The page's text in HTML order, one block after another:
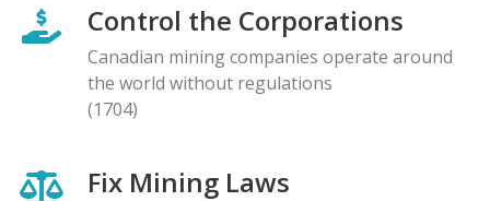
Control the Corporations
Canadian mining companies operate around
the world without regulations
(1704)
Fix Mining Laws